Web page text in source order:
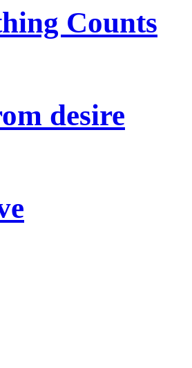
Counts
desire